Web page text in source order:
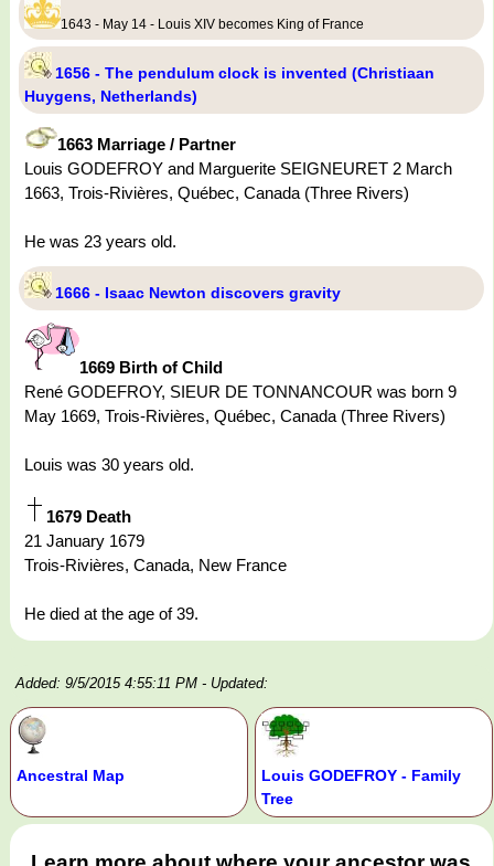
1643 - May 14 - Louis XIV becomes King of France
1656 - The pendulum clock is invented (Christiaan
Huygens, Netherlands)
1663 Marriage / Partner
Louis GODEFROY and Marguerite SEIGNEURET 2 March
1663, Trois-Rivières, Québec, Canada (Three Rivers)
He was 23 years old.
1666 - Isaac Newton discovers gravity
1669 Birth of Child
René GODEFROY, SIEUR DE TONNANCOUR was born 9
May 1669, Trois-Rivières, Québec, Canada (Three Rivers)
Louis was 30 years old.
1679 Death
21 January 1679
Trois-Rivières, Canada, New France
He died at the age of 39.
Added: 9/5/2015 4:55:11 PM - Updated:
Ancestral Map
Louis GODEFROY - Family
Tree